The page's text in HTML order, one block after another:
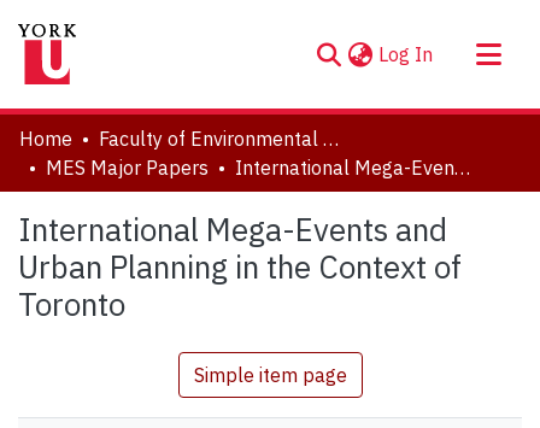
Log In (current)
About
Communities & Collections
Statistics
Home
Faculty of Environmental and Urban Change (EUC)
MES Major Papers
International Mega-Events and Urban Planning in the Context of Toronto
International Mega-Events and
Urban Planning in the Context of
Toronto
Simple item page